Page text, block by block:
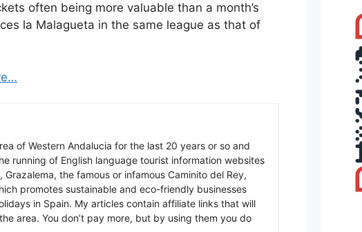
often being more valuable than a month’s
la Malagueta in the same league as that of
of Western Andalucia for the last 20 years or so and
running of English language tourist information websites
the famous or infamous Caminito del Rey,
promotes sustainable and eco-friendly businesses
in Spain. My articles contain affiliate links that will
area. You don’t pay more, but by using them you do